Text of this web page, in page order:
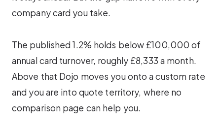
company card you take.
The published 1.2% holds below £100,000 of
annual card turnover, roughly £8,333 a month.
Above that Dojo moves you onto a custom rate
and you are into quote territory, where no
comparison page can help you.